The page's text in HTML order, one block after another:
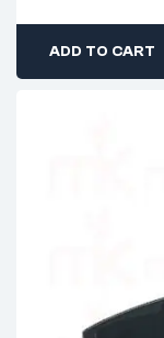
ADD TO CART